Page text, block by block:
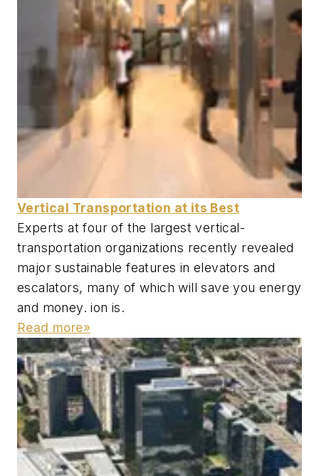
Vertical Transportation at its Best
Experts at four of the largest vertical-
transportation organizations recently revealed
major sustainable features in elevators and
escalators, many of which will save you energy
and money. ion is.
Read more»